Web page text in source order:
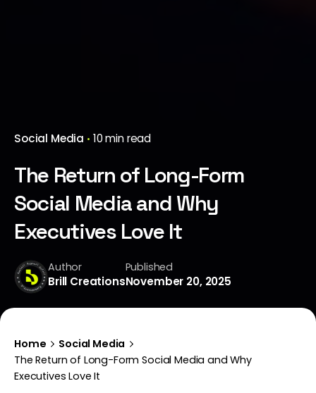
Social Media 10 min read
The Return of Long-Form
Social Media and Why
Executives Love It
Author
Brill Creations
Published
November 20, 2025
Home
Social Media
The Return of Long-Form Social Media and Why
Executives Love It